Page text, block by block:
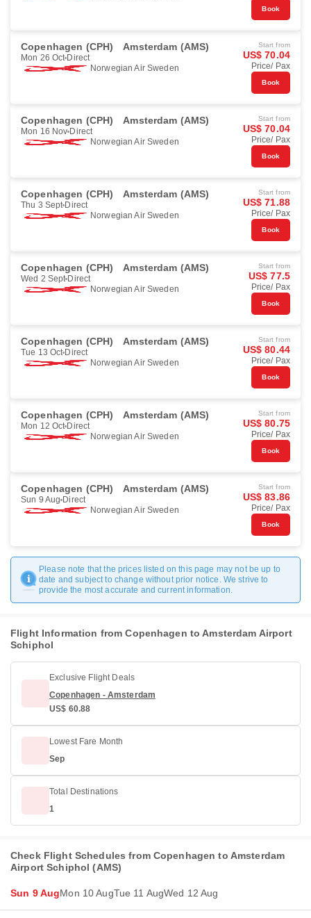
Book
Copenhagen (CPH) Amsterdam (AMS)
Mon 26 Oct Direct
Norwegian Air Sweden
Start from
US$ 70.04
Price/ Pax
Book
Copenhagen (CPH) Amsterdam (AMS)
Mon 16 Nov Direct
Norwegian Air Sweden
Start from
US$ 70.04
Price/ Pax
Book
Copenhagen (CPH) Amsterdam (AMS)
Thu 3 Sept Direct
Norwegian Air Sweden
Start from
US$ 71.88
Price/ Pax
Book
Copenhagen (CPH) Amsterdam (AMS)
Wed 2 Sept Direct
Norwegian Air Sweden
Start from
US$ 77.5
Price/ Pax
Book
Copenhagen (CPH) Amsterdam (AMS)
Tue 13 Oct Direct
Norwegian Air Sweden
Start from
US$ 80.44
Price/ Pax
Book
Copenhagen (CPH) Amsterdam (AMS)
Mon 12 Oct Direct
Norwegian Air Sweden
Start from
US$ 80.75
Price/ Pax
Book
Copenhagen (CPH) Amsterdam (AMS)
Sun 9 Aug Direct
Norwegian Air Sweden
Start from
US$ 83.86
Price/ Pax
Book
Please note that the prices listed on this page may not be up to
date and subject to change without prior notice. We strive to
provide the most accurate and current information.
Flight Information from Copenhagen to Amsterdam Airport
Schiphol
Exclusive Flight Deals
Copenhagen - Amsterdam
US$ 60.88
Lowest Fare Month
Sep
Total Destinations
1
Check Flight Schedules from Copenhagen to Amsterdam
Airport Schiphol (AMS)
Sun 9 AugMon 10 AugTue 11 AugWed 12 Aug